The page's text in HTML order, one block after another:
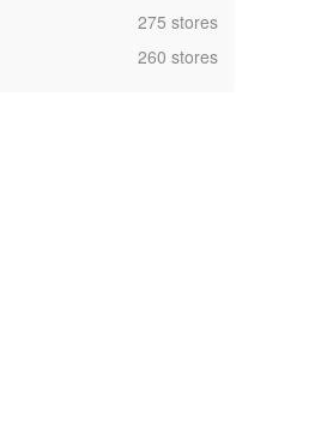
,275 stores
,260 stores